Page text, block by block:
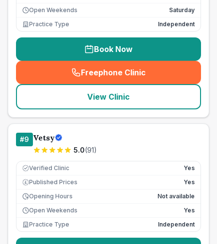
Open Weekends
Saturday
Practice Type
Independent
Book Now
Freephone Clinic
(seo_lab_card_freephone
View Clinic
#9 Vetsy
5.0(91)
Verified Clinic Yes
£ Published Prices
Yes
Opening Hours
Not available
Open Weekends
Yes
Practice Type
Independent